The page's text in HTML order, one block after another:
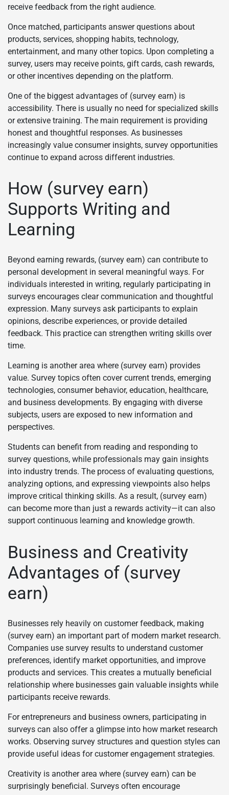
receive feedback from the right audience.
Once matched, participants answer questions about
products, services, shopping habits, technology,
entertainment, and many other topics. Upon completing a
survey, users may receive points, gift cards, cash rewards,
or other incentives depending on the platform.
One of the biggest advantages of (survey earn) is
accessibility. There is usually no need for specialized skills
or extensive training. The main requirement is providing
honest and thoughtful responses. As businesses
increasingly value consumer insights, survey opportunities
continue to expand across different industries.
How (survey earn)
Supports Writing and
Learning
Beyond earning rewards, (survey earn) can contribute to
personal development in several meaningful ways. For
individuals interested in writing, regularly participating in
surveys encourages clear communication and thoughtful
expression. Many surveys ask participants to explain
opinions, describe experiences, or provide detailed
feedback. This practice can strengthen writing skills over
time.
Learning is another area where (survey earn) provides
value. Survey topics often cover current trends, emerging
technologies, consumer behavior, education, healthcare,
and business developments. By engaging with diverse
subjects, users are exposed to new information and
perspectives.
Students can benefit from reading and responding to
survey questions, while professionals may gain insights
into industry trends. The process of evaluating questions,
analyzing options, and expressing viewpoints also helps
improve critical thinking skills. As a result, (survey earn)
can become more than just a rewards activity—it can also
support continuous learning and knowledge growth.
Business and Creativity
Advantages of (survey
earn)
Businesses rely heavily on customer feedback, making
(survey earn) an important part of modern market research.
Companies use survey results to understand customer
preferences, identify market opportunities, and improve
products and services. This creates a mutually beneficial
relationship where businesses gain valuable insights while
participants receive rewards.
For entrepreneurs and business owners, participating in
surveys can also offer a glimpse into how market research
works. Observing survey structures and question styles can
provide useful ideas for customer engagement strategies.
Creativity is another area where (survey earn) can be
surprisingly beneficial. Surveys often encourage